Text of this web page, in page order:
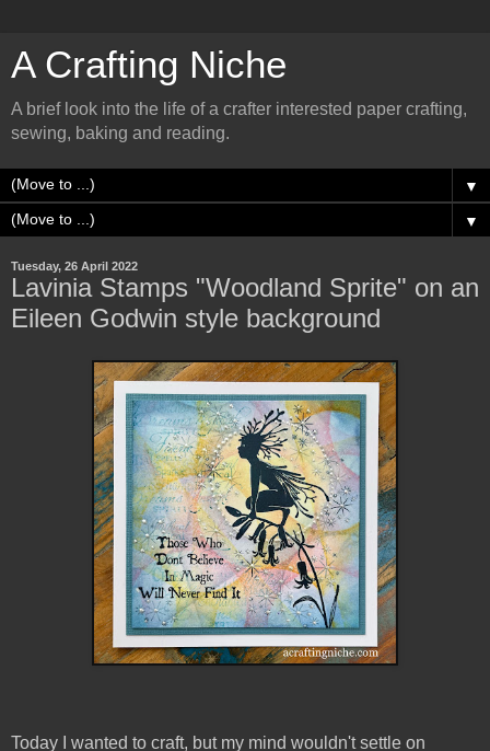
A Crafting Niche
A brief look into the life of a crafter interested paper crafting,
sewing, baking and reading.
▼
▼
Tuesday, 26 April 2022
Lavinia Stamps "Woodland Sprite" on an
Eileen Godwin style background
Today I wanted to craft, but my mind wouldn't settle on